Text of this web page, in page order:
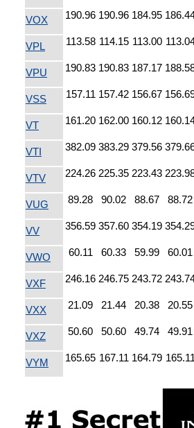
VOX 190.96 190.96 184.95
VPL 113.58 114.15 113.00
VPU 190.83 190.83 187.17
VSS 157.11 157.42 156.67
VT 161.20 162.00 160.12
VTI 382.09 383.29 379.56
VTV 224.26 225.35 223.43
VUG 89.28 90.02 88.67 88.72
VV 356.59 357.60 354.19
VWO 60.11 60.33 59.99 60.01
VXF 246.16 246.75 243.72
VXX 21.09 21.44 20.38 20.55
VXZ 50.60 50.60 49.74 49.91
VYM 165.65 167.11 164.79 165.11